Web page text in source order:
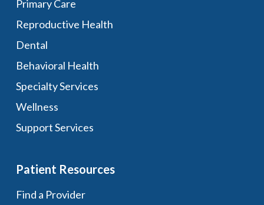
Primary Care
Reproductive Health
Dental
Behavioral Health
Specialty Services
Wellness
Support Services
Patient Resources
Find a Provider